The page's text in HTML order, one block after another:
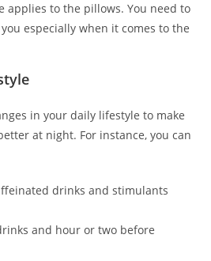
applies to the pillows. You need to
especially when it comes to the
in your daily lifestyle to make
at night. For instance, you can
drinks and stimulants
and hour or two before